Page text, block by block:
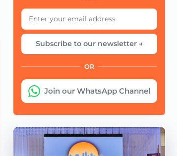
Subscribe to our newsletter →
OR
Join our WhatsApp Channel